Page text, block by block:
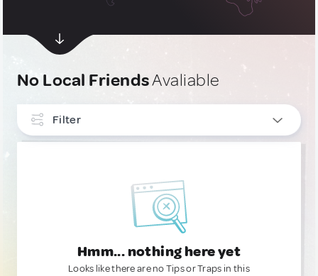
No Local FriendsAvaliable
Filter
Hmm... nothing here yet
Looks like there are no Tips or Traps in this